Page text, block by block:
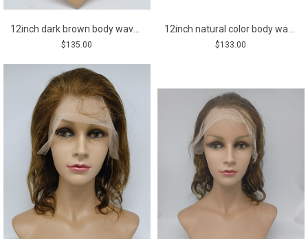
12inch dark brown body wave Chinese remy human hair bob lace front wig
$135.00
12inch natural color body wave Chinese remy human hair lace front wig
$133.00